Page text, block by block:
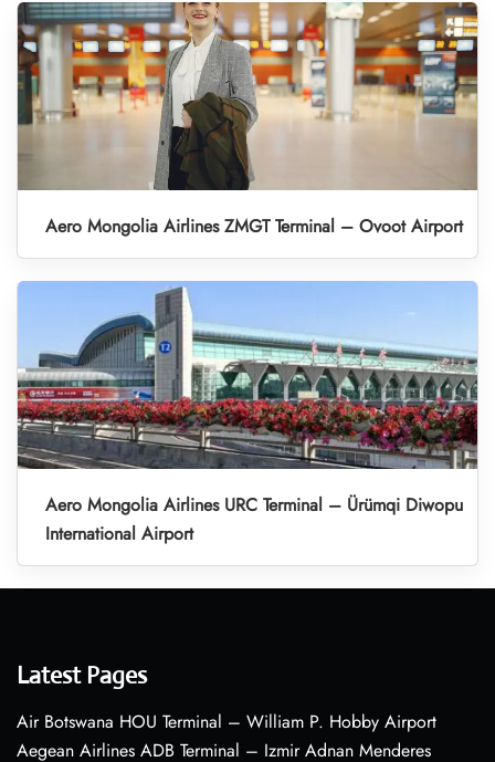
Aero Mongolia Airlines ZMGT Terminal – Ovoot Airport
Aero Mongolia Airlines URC Terminal – Ürümqi Diwopu
International Airport
Latest Pages
Air Botswana HOU Terminal – William P. Hobby Airport
Aegean Airlines ADB Terminal – Izmir Adnan Menderes